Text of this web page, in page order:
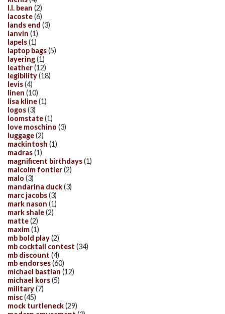
l.l. bean (2)
lacoste(6)
lands end (3)
lanvin (1)
lapels(1)
laptop bags(5)
layering(1)
leather(12)
legibility(18)
levis(4)
linen (10)
lisa kline(1)
logos(3)
loomstate(1)
love moschino (3)
luggage(2)
mackintosh (1)
madras(1)
magnificent birthdays(1)
malcolm fontier(2)
malo (3)
mandarina duck(3)
marc jacobs(3)
mark nason (1)
mark shale(2)
matte(2)
maxim(1)
mb bold play(2)
mb cocktail contest (34)
mb discount (4)
mb endorses(60)
michael bastian (12)
michael kors(5)
military(7)
misc(45)
mock turtleneck(29)